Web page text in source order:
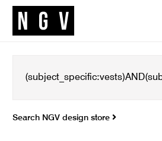
Search NGV design store